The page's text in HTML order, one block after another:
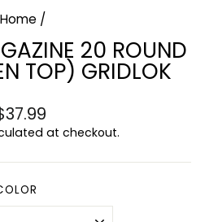
Home /
20 ROUND
TOP) GRIDLOK
at checkout.